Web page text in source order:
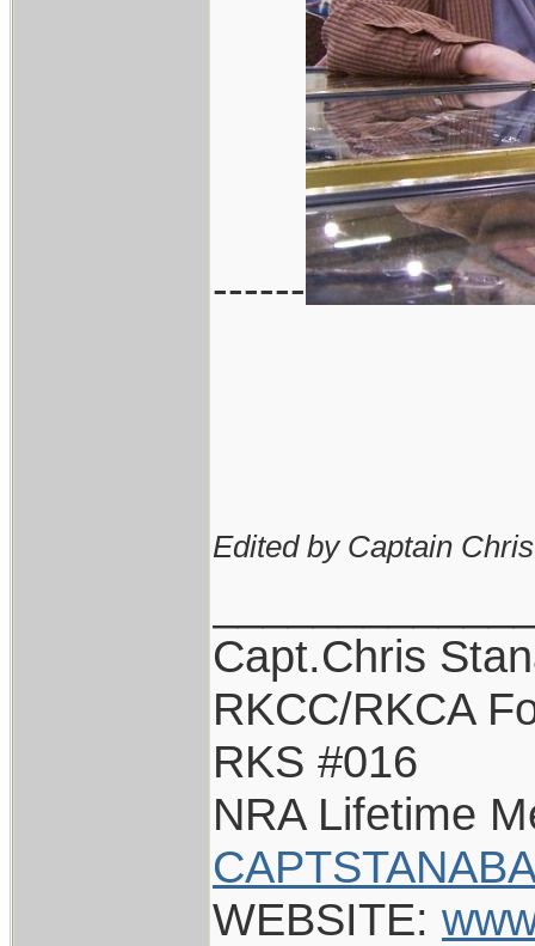
------
Edited by Captain
Capt.Chris
RKCC/RKCA
RKS #016
NRA Lifetime
WEBSITE: